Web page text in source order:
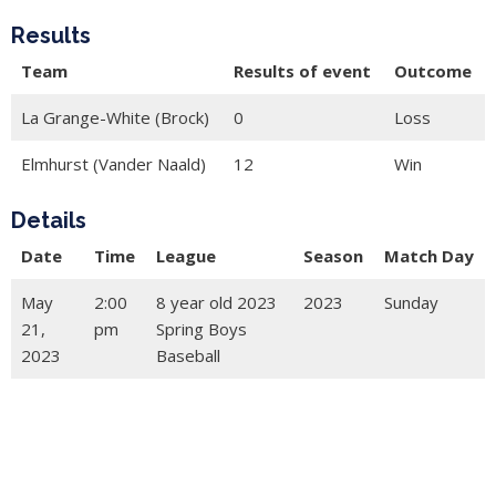
Results
Team Results of event Outcome
La Grange-White (Brock) 0 Loss
Elmhurst (Vander Naald) 12 Win
Details
Date Time League Season Match Day
May
21,
2023
2:00
pm
8 year old 2023
Spring Boys
Baseball
2023 Sunday